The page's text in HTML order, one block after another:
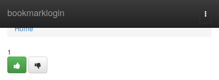
bookmarklogin
Home
Home
1